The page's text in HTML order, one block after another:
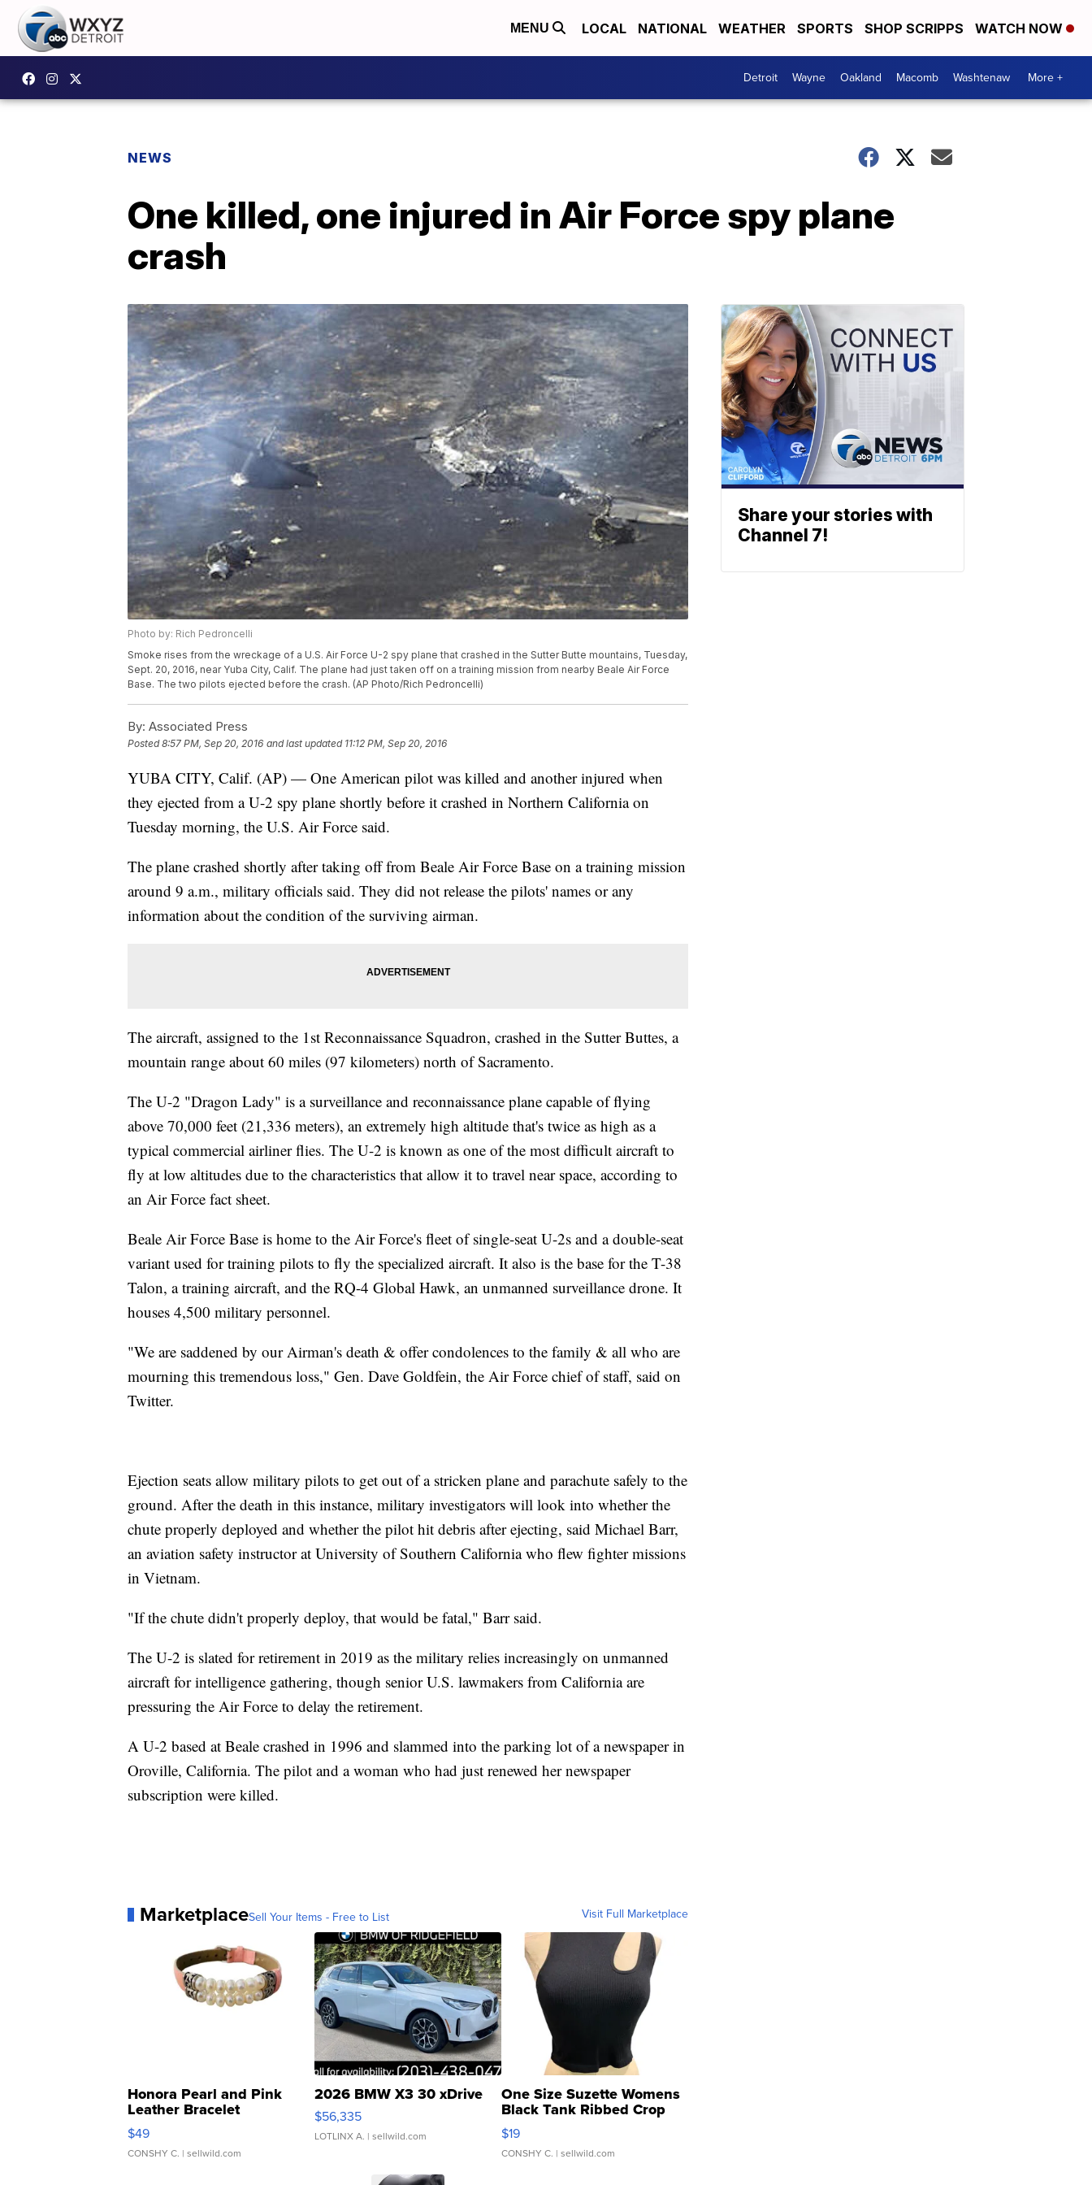
MENU LOCAL NATIONAL WEATHER SPORTS SHOP SCRIPPS WATCH NOW
Detroit Wayne Oakland Macomb Washtenaw More +
NEWS
One killed, one injured in Air Force spy plane
crash
Photo by: Rich Pedroncelli
Smoke rises from the wreckage of a U.S. Air Force U-2 spy plane that crashed in the Sutter Butte mountains, Tuesday,
Sept. 20, 2016, near Yuba City, Calif. The plane had just taken off on a training mission from nearby Beale Air Force
Base. The two pilots ejected before the crash. (AP Photo/Rich Pedroncelli)
By: Associated Press
Posted8:57 PM, Sep 20, 2016 and last updated 11:12 PM, Sep 20, 2016
YUBA CITY, Calif. (AP) — One American pilot was killed and another injured when
they ejected from a U-2 spy plane shortly before it crashed in Northern California on
Tuesday morning, the U.S. Air Force said.
The plane crashed shortly after taking off from Beale Air Force Base on a training mission
around 9 a.m., military officials said. They did not release the pilots' names or any
information about the condition of the surviving airman.
The aircraft, assigned to the 1st Reconnaissance Squadron, crashed in the Sutter Buttes, a
mountain range about 60 miles (97 kilometers) north of Sacramento.
The U-2 "Dragon Lady" is a surveillance and reconnaissance plane capable of flying
above 70,000 feet (21,336 meters), an extremely high altitude that's twice as high as a
typical commercial airliner flies. The U-2 is known as one of the most difficult aircraft to
fly at low altitudes due to the characteristics that allow it to travel near space, according to
an Air Force fact sheet.
Beale Air Force Base is home to the Air Force's fleet of single-seat U-2s and a double-seat
variant used for training pilots to fly the specialized aircraft. It also is the base for the T-38
Talon, a training aircraft, and the RQ-4 Global Hawk, an unmanned surveillance drone. It
houses 4,500 military personnel.
"We are saddened by our Airman's death & offer condolences to the family & all who are
mourning this tremendous loss," Gen. Dave Goldfein, the Air Force chief of staff, said on
Twitter.
Ejection seats allow military pilots to get out of a stricken plane and parachute safely to the
ground. After the death in this instance, military investigators will look into whether the
chute properly deployed and whether the pilot hit debris after ejecting, said Michael Barr,
an aviation safety instructor at University of Southern California who flew fighter missions
in Vietnam.
"If the chute didn't properly deploy, that would be fatal," Barr said.
The U-2 is slated for retirement in 2019 as the military relies increasingly on unmanned
aircraft for intelligence gathering, though senior U.S. lawmakers from California are
pressuring the Air Force to delay the retirement.
A U-2 based at Beale crashed in 1996 and slammed into the parking lot of a newspaper in
Oroville, California. The pilot and a woman who had just renewed her newspaper
subscription were killed.
MarketplaceSell Your Items - Free to List Visit Full Marketplace
Honora Pearl and Pink
Leather Bracelet
Adjustable Buckle Clo...
$49
CONSHY C. | sellwild.com
2026 BMW X3 30 xDrive
$56,335
LOTLINX A. | sellwild.com
One Size Suzette Womens
Black Tank Ribbed Crop
Asymmetrical ...
$19
CONSHY C. | sellwild.com
Share your stories with
Channel 7!